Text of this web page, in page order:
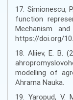
17. Simionescu,
function
Mechanism
https://doi.org/
18. Aliiev, E. B.
modelling of
Ahrarna Nauka.
19. Yaropud, V.